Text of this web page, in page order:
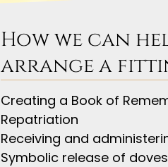
How we can
arrange a
Creating a Book of
Repatriation
Receiving and
Symbolic release of doves